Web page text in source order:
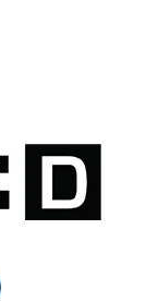
tab